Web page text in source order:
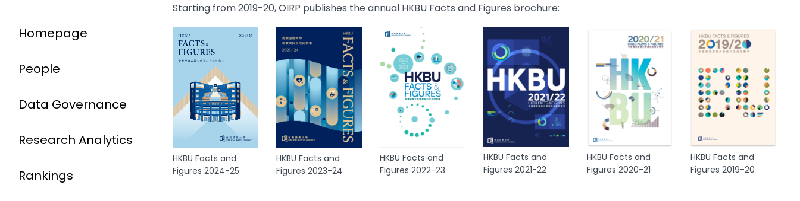
Homepage
People
Data Governance
Research Analytics
Rankings
Starting from 2019-20, OIRP publishes the annual HKBU Facts and Figures brochure:
HKBU Facts and
Figures 2024-25
HKBU Facts and
Figures 2023-24
HKBU Facts and
Figures 2022-23
HKBU Facts and
Figures 2021-22
HKBU Facts and
Figures 2020-21
HKBU Facts and
Figures 2019-20